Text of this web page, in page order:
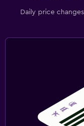
Daily price